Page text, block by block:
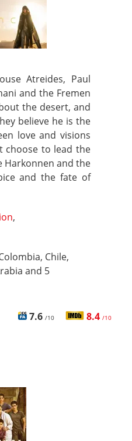
Atreides, Paul
and the Fremen
the desert, and
believe he is the
love and visions
choose to lead the
Harkonnen and the
and the fate of
,
Chile,
and 5
7.6 /10 8.4 /10